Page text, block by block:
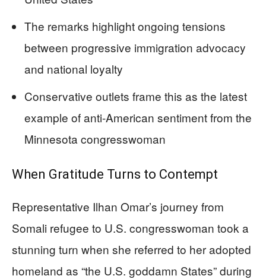
The remarks highlight ongoing tensions
between progressive immigration advocacy
and national loyalty
Conservative outlets frame this as the latest
example of anti-American sentiment from the
Minnesota congresswoman
When Gratitude Turns to Contempt
Representative Ilhan Omar’s journey from
Somali refugee to U.S. congresswoman took a
stunning turn when she referred to her adopted
homeland as “the U.S. goddamn States” during